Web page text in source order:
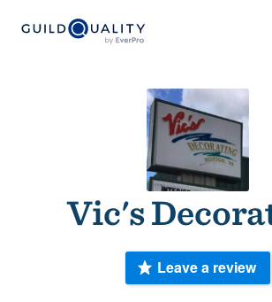
Vic's
Leave a review